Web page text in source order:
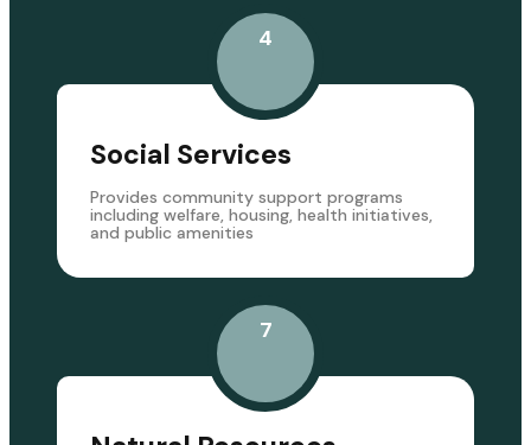
4
Social Services
Provides community support programs
including welfare, housing, health initiatives,
and public amenities
7